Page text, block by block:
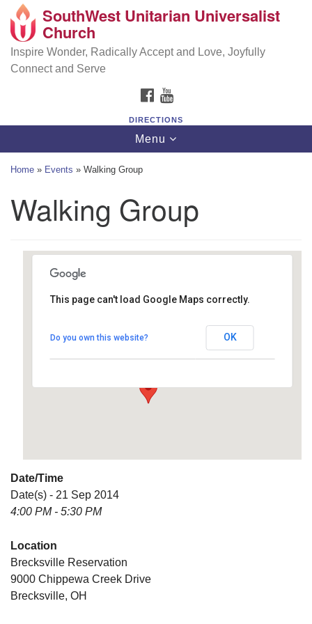
Search
Google
Map
SouthWest Unitarian Universalist Church
6320 Royalton Rd, North Royalton, OH 44133
(440) 877-1686
SouthWest Unitarian Universalist
Church
Inspire Wonder, Radically Accept and Love, Joyfully
Connect and Serve
FACEBOOK
DIRECTIONS
Toggle
navigation
Menu
Home » Events » Walking Group
Walking Group
Brecksville Reservation
9000 Chippewa Creek Drive - Brecksville
This page can't load Google Maps correctly.
Do you own this website? OK
Date/Time
Date(s) - 21 Sep 2014
4:00 PM - 5:30 PM
Location
Brecksville Reservation
9000 Chippewa Creek Drive
Brecksville, OH